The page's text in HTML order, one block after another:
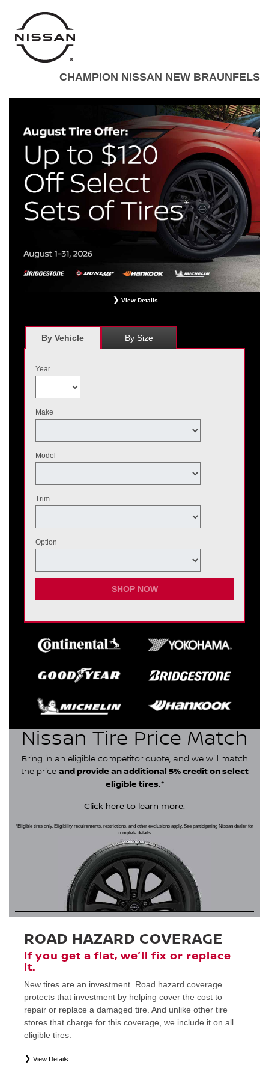
CHAMPION NISSAN NEW BRAUNFELS
View Details
Bridgestone, Dunlop, Hankook, or Michelin OEM, OEA, and WIN tires installed
at a participating Nissan dealer. $60 manufacturer savings + $60 additional
Nissan savings = $120 off instantly on a set of four eligible tires. Other
May not be combined with other offers. Void where prohibited. Ends August 31,
By Vehicle By Size
Year
Make
Model
Trim
Option
SHOP NOW
Nissan Tire Price Match
Bring in an eligible competitor quote, and we will match
the price and provide an additional 5% credit on select
eligible tires.*
Click here to learn more.
*Eligible tires only. Eligibility requirements, restrictions, and other exclusions apply. See participating Nissan dealer for
complete details.
ROAD HAZARD COVERAGE
If you get a flat, we’ll fix or replace
it.
New tires are an investment. Road hazard coverage
protects that investment by helping cover the cost to
repair or replace a damaged tire. And unlike other tire
stores that charge for this coverage, we include it on all
eligible tires.
View Details